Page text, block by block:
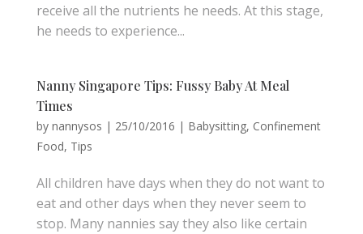
receive all the nutrients he needs. At this stage,
he needs to experience...
Nanny Singapore Tips: Fussy Baby At Meal
Times
by nannysos | 25/10/2016 | Babysitting, Confinement
Food, Tips
All children have days when they do not want to
eat and other days when they never seem to
stop. Many nannies say they also like certain